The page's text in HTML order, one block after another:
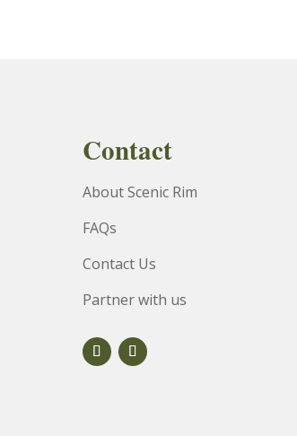
Contact
About Scenic Rim
FAQs
Contact Us
Partner with us